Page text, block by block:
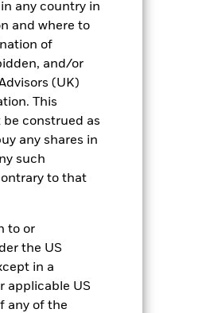
any country in
and where to
of
and/or
(UK)
This
construed as
any shares in
such
to that
to or
the US
in a
applicable US
any of the
is
KIID
income
the